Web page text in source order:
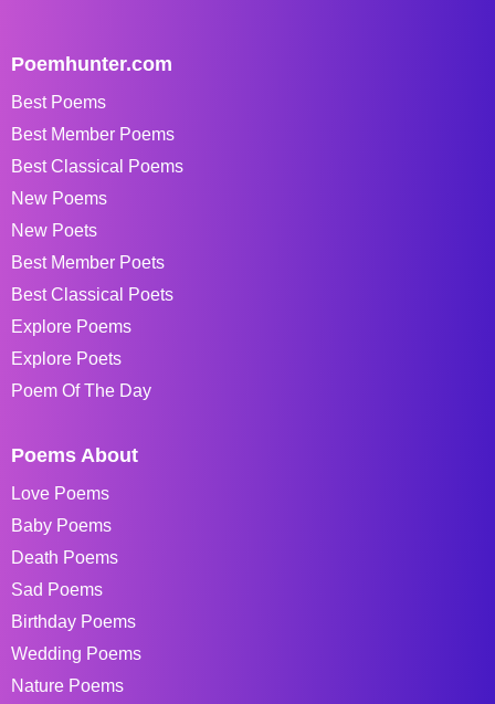
Poemhunter.com
Best Poems
Best Member Poems
Best Classical Poems
New Poems
New Poets
Best Member Poets
Best Classical Poets
Explore Poems
Explore Poets
Poem Of The Day
Poems About
Love Poems
Baby Poems
Death Poems
Sad Poems
Birthday Poems
Wedding Poems
Nature Poems